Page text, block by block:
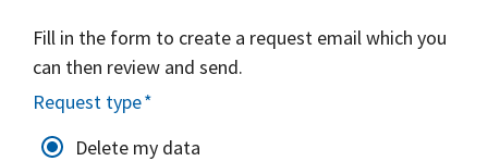
Fill in the form to create a request email which you
can then review and send.
Request type*
Delete my data